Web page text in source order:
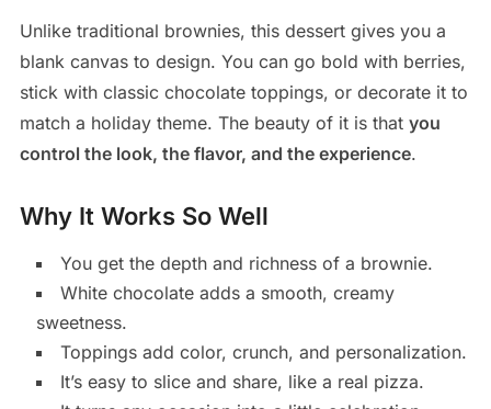
Unlike traditional brownies, this dessert gives you a
blank canvas to design. You can go bold with berries,
stick with classic chocolate toppings, or decorate it to
match a holiday theme. The beauty of it is that you
control the look, the flavor, and the experience.
Why It Works So Well
You get the depth and richness of a brownie.
White chocolate adds a smooth, creamy
sweetness.
Toppings add color, crunch, and personalization.
It’s easy to slice and share, like a real pizza.